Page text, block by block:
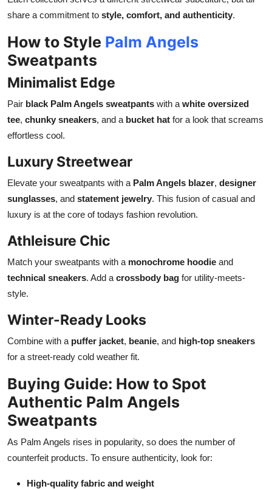
share a commitment to style, comfort, and authenticity.
How to Style Palm Angels
Sweatpants
Minimalist Edge
Pair black Palm Angels sweatpants with a white oversized
tee, chunky sneakers, and a bucket hat for a look that screams
effortless cool.
Luxury Streetwear
Elevate your sweatpants with a Palm Angels blazer, designer
sunglasses, and statement jewelry. This fusion of casual and
luxury is at the core of todays fashion revolution.
Athleisure Chic
Match your sweatpants with a monochrome hoodie and
technical sneakers. Add a crossbody bag for utility-meets-
style.
Winter-Ready Looks
Combine with a puffer jacket, beanie, and high-top sneakers
for a street-ready cold weather fit.
Buying Guide: How to Spot
Authentic Palm Angels
Sweatpants
As Palm Angels rises in popularity, so does the number of
counterfeit products. To ensure authenticity, look for:
High-quality fabric and weight